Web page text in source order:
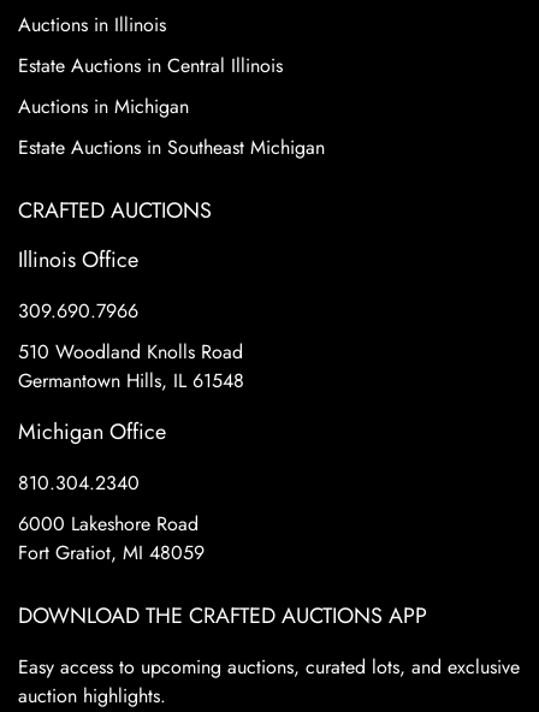
Auctions in Illinois
Estate Auctions in Central Illinois
Auctions in Michigan
Estate Auctions in Southeast Michigan
CRAFTED AUCTIONS
Illinois Office
309.690.7966
510 Woodland Knolls Road
Germantown Hills, IL 61548
Michigan Office
810.304.2340
6000 Lakeshore Road
Fort Gratiot, MI 48059
DOWNLOAD THE CRAFTED AUCTIONS APP
Easy access to upcoming auctions, curated lots, and exclusive
auction highlights.